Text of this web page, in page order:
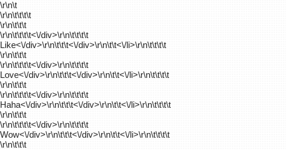
\r\n\t
\r\n\t\t\t\t
\r\n\t\t\t
\r\n\t\t\t\t<\/div>\r\n\t\t\t\t
Like<\/div>\r\n\t\t\t<\/div>\r\n\t\t<\/li>\r\n\t\t\t\t
\r\n\t\t\t
\r\n\t\t\t\t<\/div>\r\n\t\t\t\t
Love<\/div>\r\n\t\t\t<\/div>\r\n\t\t<\/li>\r\n\t\t\t\t
\r\n\t\t\t
\r\n\t\t\t\t<\/div>\r\n\t\t\t\t
Haha<\/div>\r\n\t\t\t<\/div>\r\n\t\t<\/li>\r\n\t\t\t\t
\r\n\t\t\t
\r\n\t\t\t\t<\/div>\r\n\t\t\t\t
Wow<\/div>\r\n\t\t\t<\/div>\r\n\t\t<\/li>\r\n\t\t\t\t
\r\n\t\t\t